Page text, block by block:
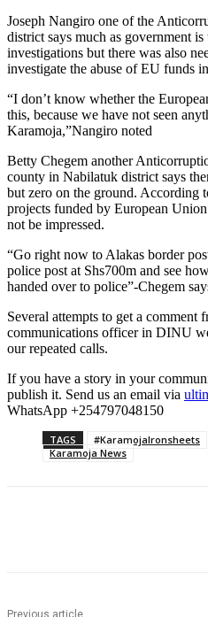
Joseph Nangiro one of the
district says much as government
investigations but there was also
investigate the abuse of EU funds
“I don’t know whether the
this, because we have not seen
Karamoja,”Nangiro noted
Betty Chegem another
county in Nabilatuk district says
but zero on the ground. According
projects funded by European
not be impressed.
“Go right now to Alakas border
police post at Shs700m and see
handed over to police”-Chegem
Several attempts to get a comment
communications officer in DINU
our repeated calls.
If you have a story in your
publish it. Send us an email via
WhatsApp +254797048150
TAGS #KaramojaIronsheets
Karamoja News
Previous article